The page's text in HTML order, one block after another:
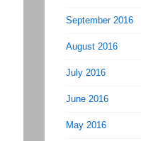
September 2016
August 2016
July 2016
June 2016
May 2016